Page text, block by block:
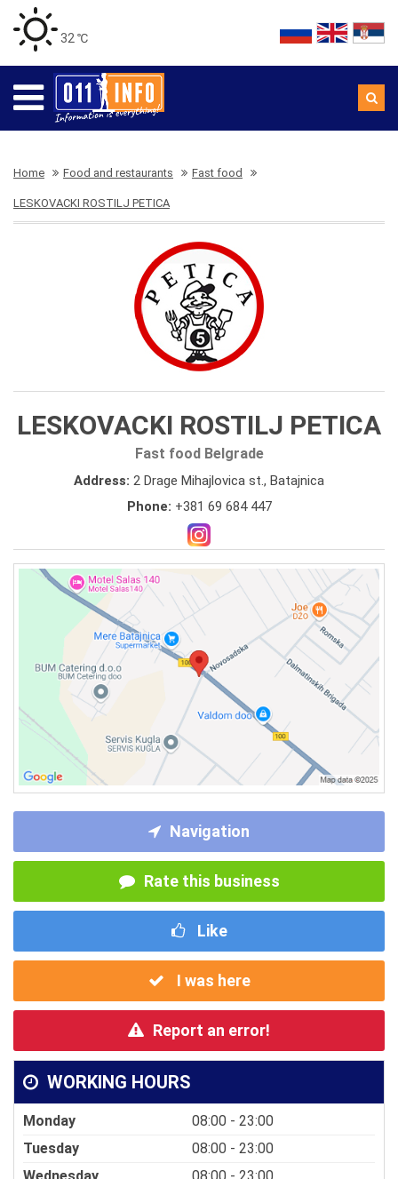
32 ℃
Home Food and restaurants Fast food
LESKOVACKI ROSTILJ PETICA
LESKOVACKI ROSTILJ PETICA
Fast food Belgrade
Address: 2 Drage Mihajlovica st., Batajnica
Phone: +381 69 684 447
Navigation
Rate this business
Like
I was here
Report an error!
WORKING HOURS
Monday
08:00 - 23:00
Tuesday
08:00 - 23:00
Wednesday
08:00 - 23:00